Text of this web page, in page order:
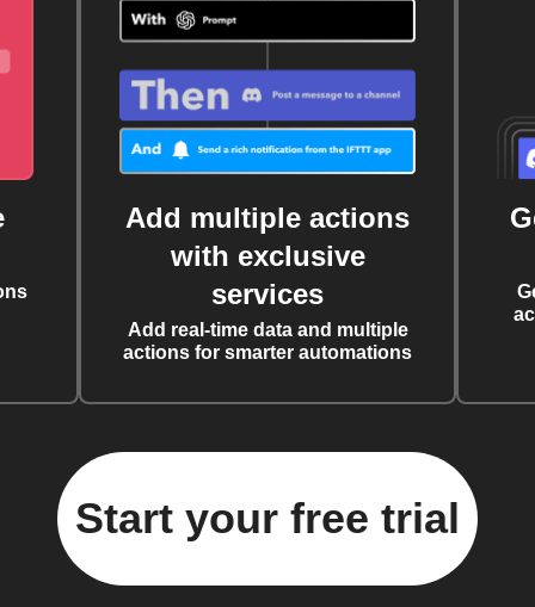
Add multiple actions
with exclusive
services
Add real-time data and multiple
actions for smarter automations
Start your free trial